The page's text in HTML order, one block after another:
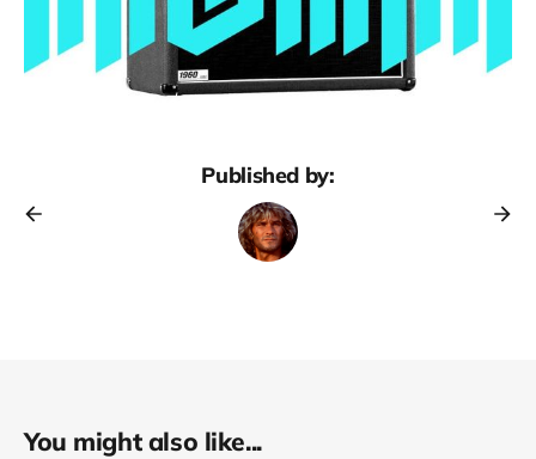
Published by:
You might also like...